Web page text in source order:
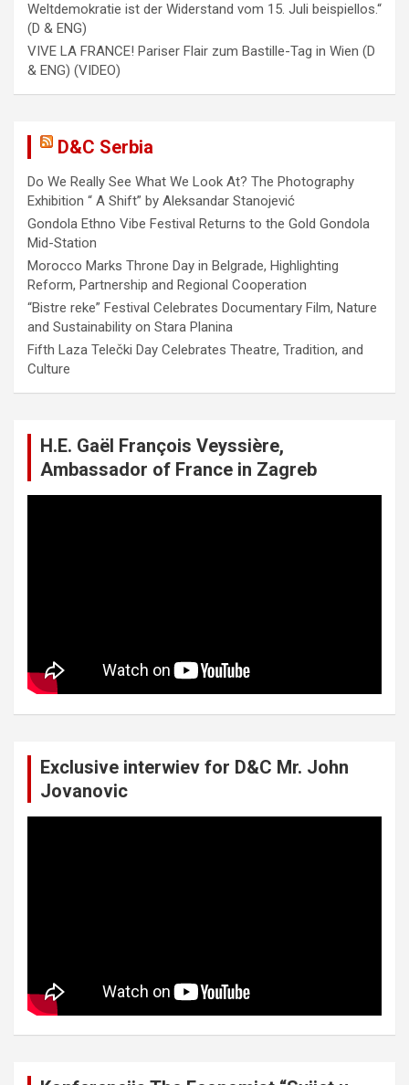
Weltdemokratie ist der Widerstand vom 15. Juli beispiellos.“
(D & ENG)
VIVE LA FRANCE! Pariser Flair zum Bastille-Tag in Wien (D
& ENG) (VIDEO)
D&C Serbia
Do We Really See What We Look At? The Photography
Exhibition “ A Shift” by Aleksandar Stanojević
Gondola Ethno Vibe Festival Returns to the Gold Gondola
Mid-Station
Morocco Marks Throne Day in Belgrade, Highlighting
Reform, Partnership and Regional Cooperation
“Bistre reke” Festival Celebrates Documentary Film, Nature
and Sustainability on Stara Planina
Fifth Laza Telečki Day Celebrates Theatre, Tradition, and
Culture
H.E. Gaël François Veyssière,
Ambassador of France in Zagreb
Exclusive interwiev for D&C Mr. John
Jovanovic